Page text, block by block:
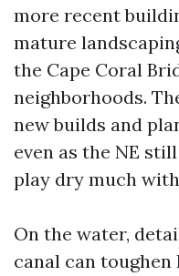
more recent
mature
the Cape Coral
neighborhoods.
new builds and
even as the NE
play dry much
On the water,
canal can